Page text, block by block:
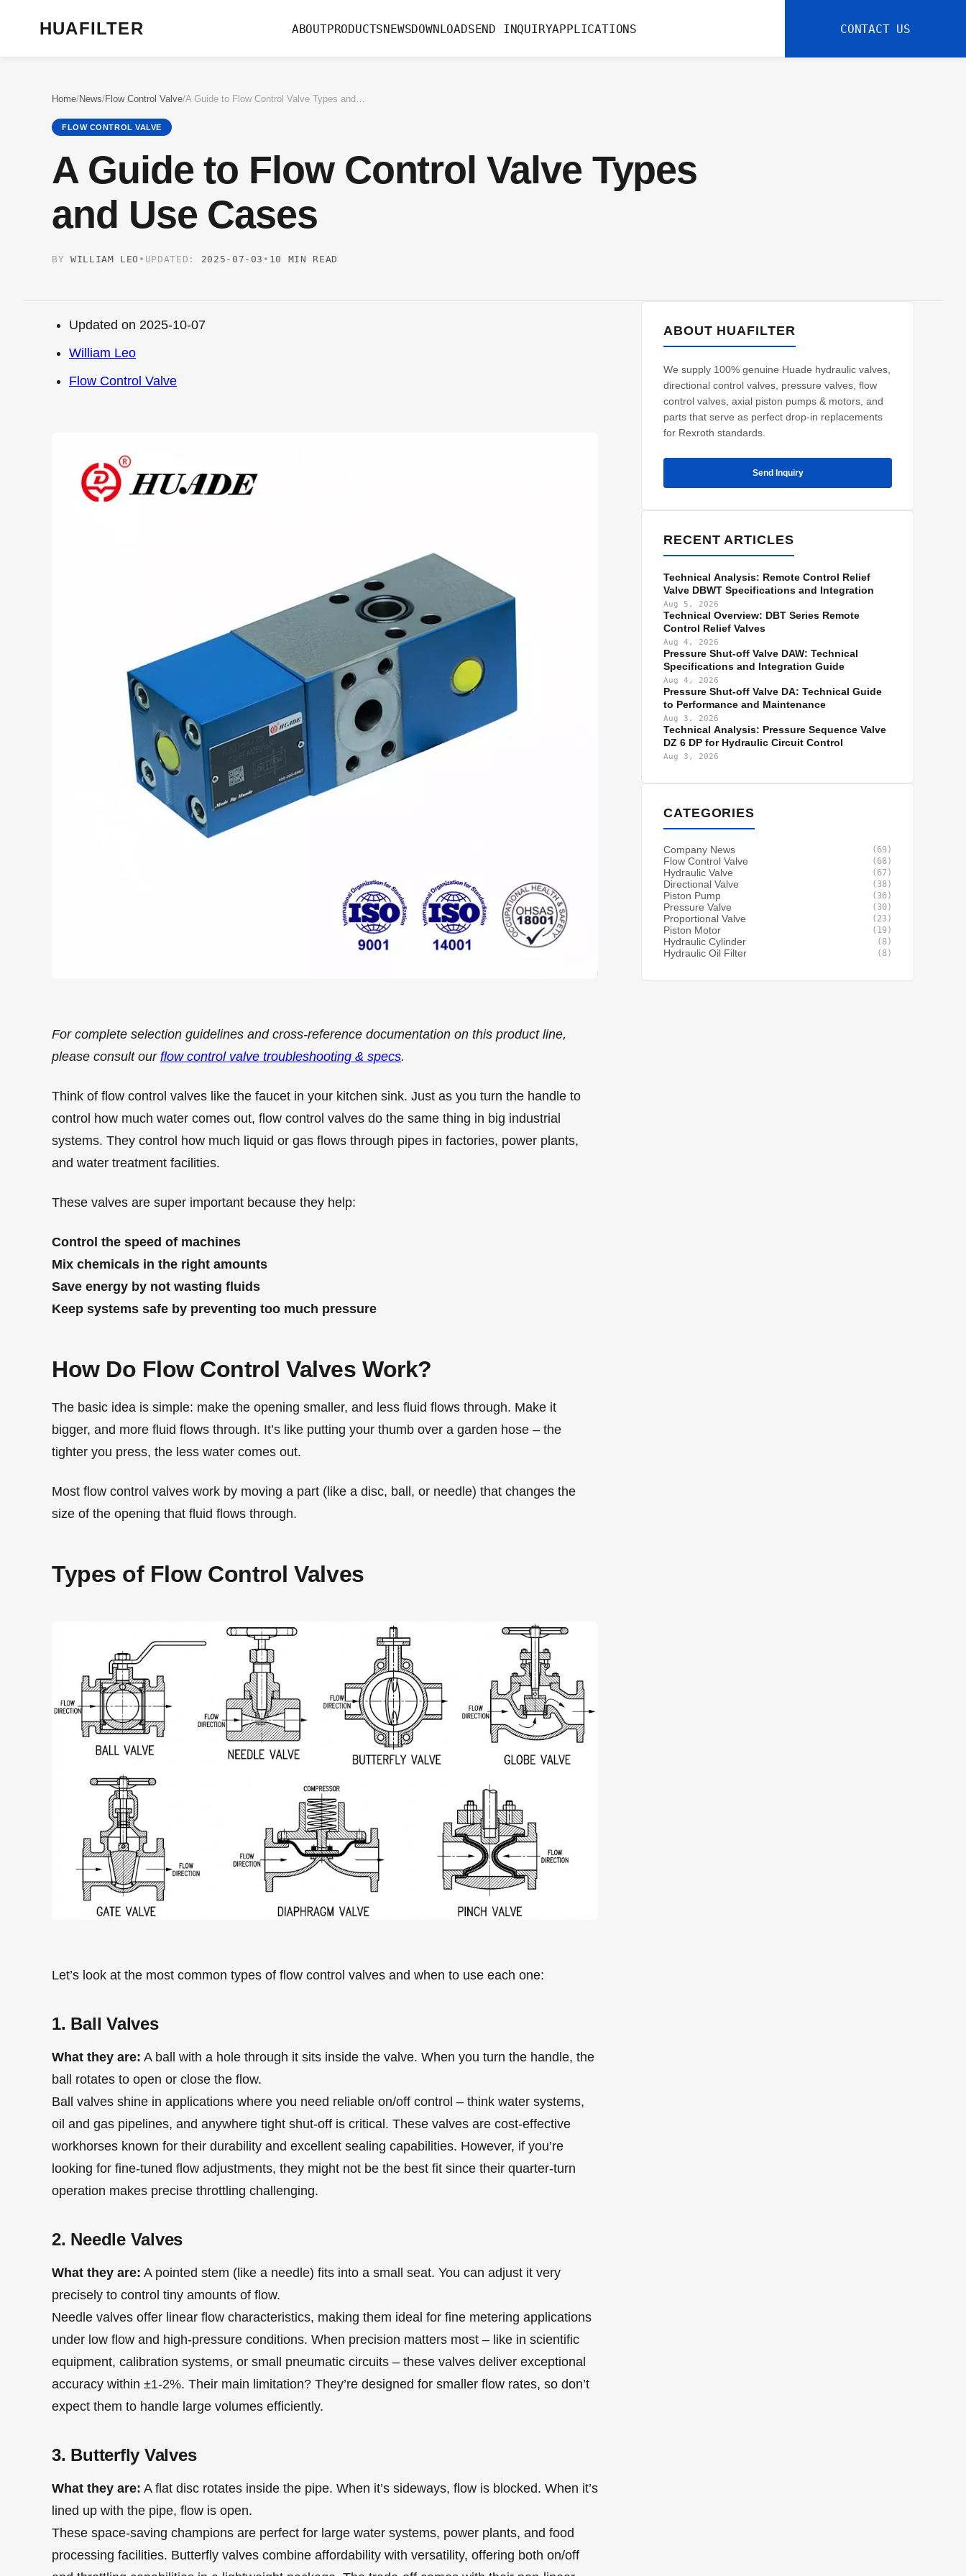
HUAFILTER ABOUTPRODUCTSNEWSDOWNLOADSEND INQUIRYAPPLICATIONS CONTACT US
Home/News/Flow Control Valve/ A Guide to Flow Control Valve Types and Use Cases
FLOW CONTROL VALVE
A Guide to Flow Control Valve Types
and Use Cases
BY WILLIAM LEO • UPDATED: 2025-07-03 • 10 MIN READ
Updated on 2025-10-07
William Leo
Flow Control Valve
For complete selection guidelines and cross-reference documentation on this product line,
please consult our flow control valve troubleshooting & specs.
Think of flow control valves like the faucet in your kitchen sink. Just as you turn the handle to
control how much water comes out, flow control valves do the same thing in big industrial
systems. They control how much liquid or gas flows through pipes in factories, power plants,
and water treatment facilities.
These valves are super important because they help:
Control the speed of machines
Mix chemicals in the right amounts
Save energy by not wasting fluids
Keep systems safe by preventing too much pressure
How Do Flow Control Valves Work?
The basic idea is simple: make the opening smaller, and less fluid flows through. Make it
bigger, and more fluid flows through. It’s like putting your thumb over a garden hose – the
tighter you press, the less water comes out.
Most flow control valves work by moving a part (like a disc, ball, or needle) that changes the
size of the opening that fluid flows through.
Types of Flow Control Valves
Let’s look at the most common types of flow control valves and when to use each one:
1. Ball Valves
What they are: A ball with a hole through it sits inside the valve. When you turn the handle, the
ball rotates to open or close the flow.
Ball valves shine in applications where you need reliable on/off control – think water systems,
oil and gas pipelines, and anywhere tight shut-off is critical. These valves are cost-effective
workhorses known for their durability and excellent sealing capabilities. However, if you’re
looking for fine-tuned flow adjustments, they might not be the best fit since their quarter-turn
operation makes precise throttling challenging.
2. Needle Valves
What they are: A pointed stem (like a needle) fits into a small seat. You can adjust it very
precisely to control tiny amounts of flow.
Needle valves offer linear flow characteristics, making them ideal for fine metering applications
under low flow and high-pressure conditions. When precision matters most – like in scientific
equipment, calibration systems, or small pneumatic circuits – these valves deliver exceptional
accuracy within ±1-2%. Their main limitation? They’re designed for smaller flow rates, so don’t
expect them to handle large volumes efficiently.
3. Butterfly Valves
What they are: A flat disc rotates inside the pipe. When it’s sideways, flow is blocked. When it’s
lined up with the pipe, flow is open.
These space-saving champions are perfect for large water systems, power plants, and food
processing facilities. Butterfly valves combine affordability with versatility, offering both on/off
ABOUT HUAFILTER
We supply 100% genuine Huade hydraulic valves,
directional control valves, pressure valves, flow
control valves, axial piston pumps & motors, and
parts that serve as perfect drop-in replacements
for Rexroth standards.
Send Inquiry
RECENT ARTICLES
Technical Analysis: Remote Control Relief
Valve DBWT Specifications and Integration
Aug 5, 2026
Technical Overview: DBT Series Remote
Control Relief Valves
Aug 4, 2026
Pressure Shut-off Valve DAW: Technical
Specifications and Integration Guide
Aug 4, 2026
Pressure Shut-off Valve DA: Technical Guide
to Performance and Maintenance
Aug 3, 2026
Technical Analysis: Pressure Sequence Valve
DZ 6 DP for Hydraulic Circuit Control
Aug 3, 2026
CATEGORIES
Company News (69)
Flow Control Valve (68)
Hydraulic Valve (67)
Directional Valve (38)
Piston Pump (36)
Pressure Valve (30)
Proportional Valve (23)
Piston Motor (19)
Hydraulic Cylinder (8)
Hydraulic Oil Filter (8)